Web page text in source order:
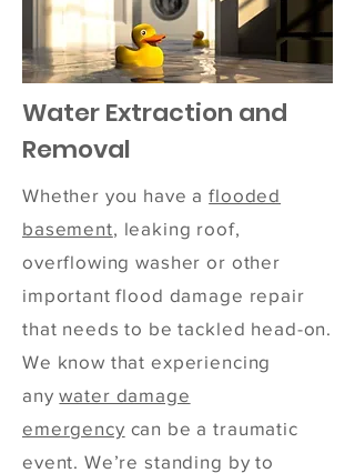
Water Extraction and
Removal
Whether you have aflooded
basement, leaking roof,
overflowing washer or other
important flood damage repair
that needs to be tackled head-on.
We know that experiencing
anywater damage
emergency can be a traumatic
event. We’re standing by to